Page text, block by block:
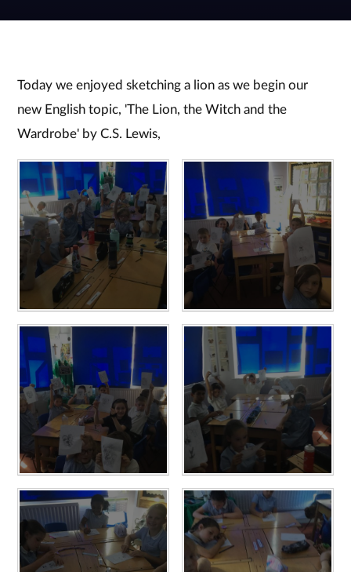
Today we enjoyed sketching a lion as we begin our
new English topic, 'The Lion, the Witch and the
Wardrobe' by C.S. Lewis,